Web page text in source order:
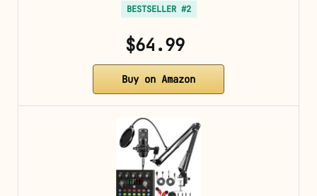
BESTSELLER #2
$64.99
Buy on Amazon